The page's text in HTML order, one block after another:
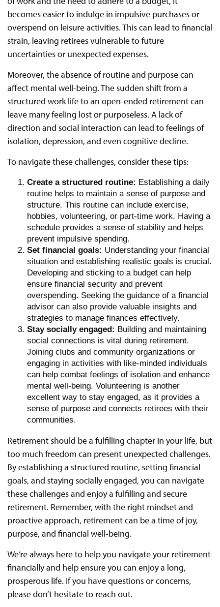
becomes easier to indulge in impulsive purchases or
overspend on leisure activities. This can lead to financial
strain, leaving retirees vulnerable to future
uncertainties or unexpected expenses.
Moreover, the absence of routine and purpose can
affect mental well-being. The sudden shift from a
structured work life to an open-ended retirement can
leave many feeling lost or purposeless. A lack of
direction and social interaction can lead to feelings of
isolation, depression, and even cognitive decline.
To navigate these challenges, consider these tips:
Create a structured routine: Establishing a daily
routine helps to maintain a sense of purpose and
structure. This routine can include exercise,
hobbies, volunteering, or part-time work. Having a
schedule provides a sense of stability and helps
prevent impulsive spending.
Set financial goals: Understanding your financial
situation and establishing realistic goals is crucial.
Developing and sticking to a budget can help
ensure financial security and prevent
overspending. Seeking the guidance of a financial
advisor can also provide valuable insights and
strategies to manage finances effectively.
Stay socially engaged: Building and maintaining
social connections is vital during retirement.
Joining clubs and community organizations or
engaging in activities with like-minded individuals
can help combat feelings of isolation and enhance
mental well-being. Volunteering is another
excellent way to stay engaged, as it provides a
sense of purpose and connects retirees with their
communities.
Retirement should be a fulfilling chapter in your life, but
too much freedom can present unexpected challenges.
By establishing a structured routine, setting financial
goals, and staying socially engaged, you can navigate
these challenges and enjoy a fulfilling and secure
retirement. Remember, with the right mindset and
proactive approach, retirement can be a time of joy,
purpose, and financial well-being.
We’re always here to help you navigate your retirement
financially and help ensure you can enjoy a long,
prosperous life. If you have questions or concerns,
please don’t hesitate to reach out.